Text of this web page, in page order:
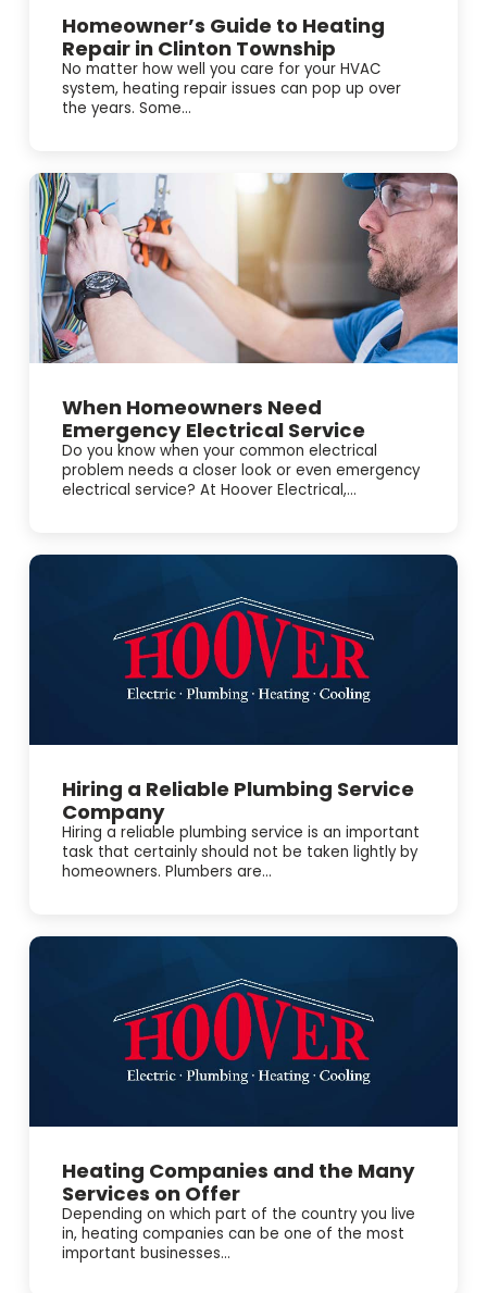
Homeowner’s Guide to Heating
Repair in Clinton Township
No matter how well you care for your HVAC
system, heating repair issues can pop up over
the years. Some...
When Homeowners Need
Emergency Electrical Service
Do you know when your common electrical
problem needs a closer look or even emergency
electrical service? At Hoover Electrical,...
Hiring a Reliable Plumbing Service
Company
Hiring a reliable plumbing service is an important
task that certainly should not be taken lightly by
homeowners. Plumbers are...
Heating Companies and the Many
Services on Offer
Depending on which part of the country you live
in, heating companies can be one of the most
important businesses...